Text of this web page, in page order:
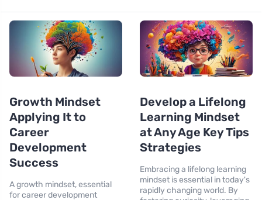
Growth Mindset
Applying It to
Career
Development
Success
A growth mindset, essential
for career development
Develop a Lifelong
Learning Mindset
at Any Age Key Tips
Strategies
Embracing a lifelong learning
mindset is essential in today's
rapidly changing world. By